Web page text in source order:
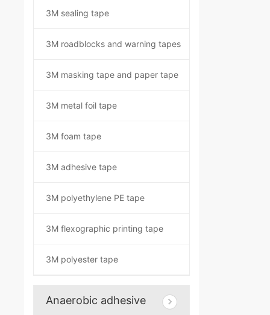
3M sealing tape
3M roadblocks and warning tapes
3M masking tape and paper tape
3M metal foil tape
3M foam tape
3M adhesive tape
3M polyethylene PE tape
3M flexographic printing tape
3M polyester tape
Anaerobic adhesive